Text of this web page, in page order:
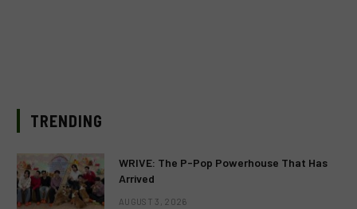
TRENDING
WRIVE: The P-Pop Powerhouse That Has
Arrived
AUGUST 3, 2026